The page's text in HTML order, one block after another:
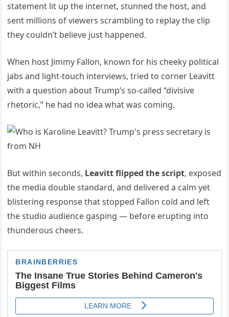
statement lit up the internet, stunned the host, and
sent millions of viewers scrambling to replay the clip
they couldn’t believe just happened.
When host Jimmy Fallon, known for his cheeky political
jabs and light-touch interviews, tried to corner Leavitt
with a question about Trump’s so-called “divisive
rhetoric,” he had no idea what was coming.
But within seconds, Leavitt flipped the script, exposed
the media double standard, and delivered a calm yet
blistering response that stopped Fallon cold and left
the studio audience gasping — before erupting into
thunderous cheers.